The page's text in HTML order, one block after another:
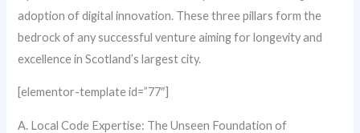
adoption of digital innovation. These three pillars form the
bedrock of any successful venture aiming for longevity and
excellence in Scotland’s largest city.
[elementor-template id=”77″]
A. Local Code Expertise: The Unseen Foundation of